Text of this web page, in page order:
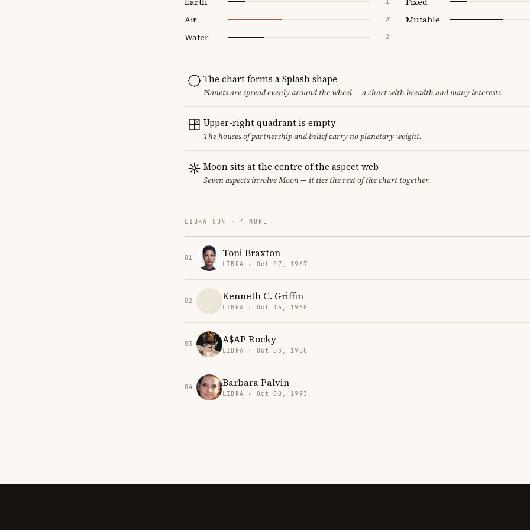
1
Air 3
Water 2
Mutable
The chart forms a Splash shape
Planets are spread evenly around the wheel — a chart with breadth and many interests.
Upper-right quadrant is empty
The houses of partnership and belief carry no planetary weight.
Moon sits at the centre of the aspect web
Seven aspects involve Moon — it ties the rest of the chart together.
LIBRA SUN · 4 MORE
01 Toni Braxton
LIBRA · Oct 07, 1967
02 Kenneth C. Griffin
LIBRA · Oct 15, 1968
03 A$AP Rocky
LIBRA · Oct 03, 1988
04 Barbara Palvin
LIBRA · Oct 08, 1993